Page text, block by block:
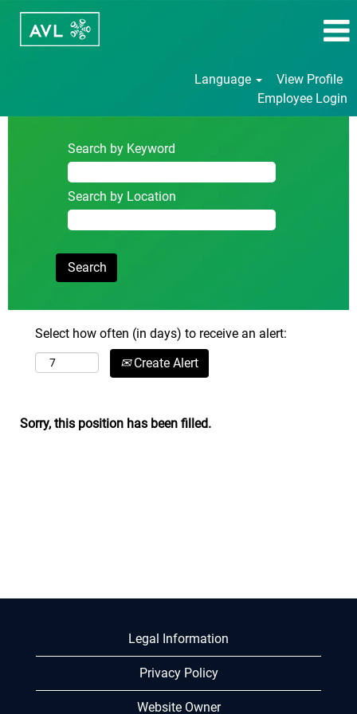
Language
View Profile
Employee Login
Search by Keyword
Search by Location
Select how often (in days) to receive an alert:
Create Alert
Sorry, this position has been filled.
Legal Information
Privacy Policy
Website Owner